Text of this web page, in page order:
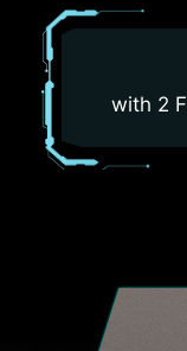
with 2